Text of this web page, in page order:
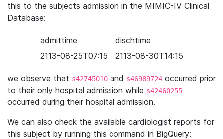
this to the subjects admission in the MIMIC-IV Clinical
Database:
admittime
dischtime
2113-08-25T07:15
2113-08-30T14:15
we observe that s42745010 and s46989724 occurred prior
to their only hospital admission while s42460255
occurred during their hospital admission.
We can also check the available cardiologist reports for
this subject by running this command in BigQuery: